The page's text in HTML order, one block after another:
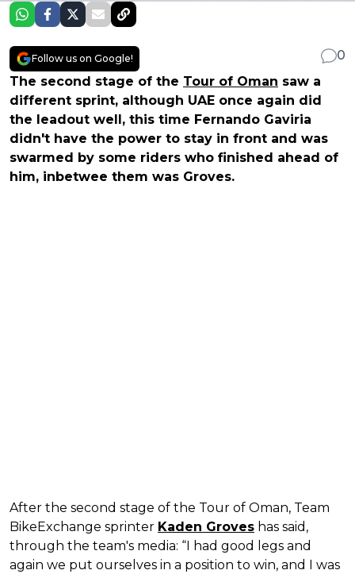
Follow us on Google!
0
The second stage of the Tour of Oman saw a
different sprint, although UAE once again did
the leadout well, this time Fernando Gaviria
didn't have the power to stay in front and was
swarmed by some riders who finished ahead of
him, inbetwee them was Groves.
After the second stage of the Tour of Oman, Team
BikeExchange sprinter Kaden Groves has said,
through the team's media: “I had good legs and
again we put ourselves in a position to win, and I was